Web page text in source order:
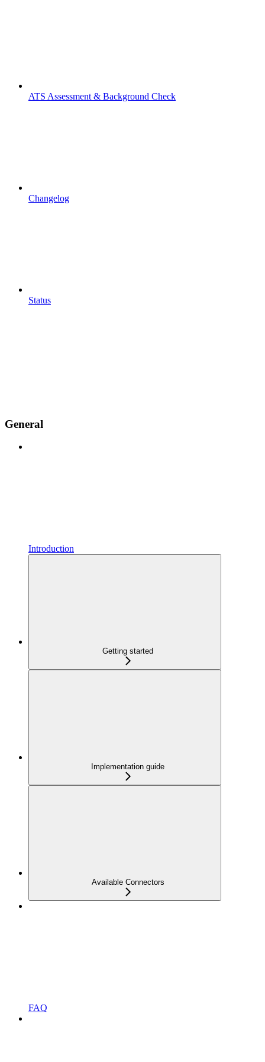
ATS Assessment & Background Check
Changelog
Status
General
Introduction
Getting started
Implementation guide
Available Connectors
FAQ